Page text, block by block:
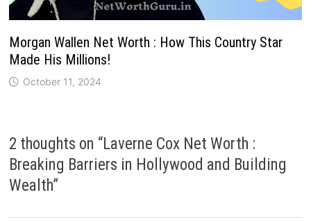
Morgan Wallen Net Worth : How This Country Star
Made His Millions!
October 11, 2024
2 thoughts on “Laverne Cox Net Worth :
Breaking Barriers in Hollywood and Building
Wealth”